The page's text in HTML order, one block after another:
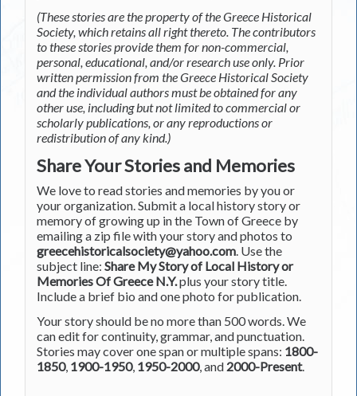
(These stories are the property of the Greece Historical
Society, which retains all right thereto. The contributors
to these stories provide them for non-commercial,
personal, educational, and/or research use only. Prior
written permission from the Greece Historical Society
and the individual authors must be obtained for any
other use, including but not limited to commercial or
scholarly publications, or any reproductions or
redistribution of any kind.)
Share Your Stories and Memories
We love to read stories and memories by you or
your organization. Submit a local history story or
memory of growing up in the Town of Greece by
emailing a zip file with your story and photos to
greecehistoricalsociety@yahoo.com. Use the
subject line: Share My Story of Local History or
Memories Of Greece N.Y.plus your story title.
Include a brief bio and one photo for publication.
Your story should be no more than 500 words. We
can edit for continuity, grammar, and punctuation.
Stories may cover one span or multiple spans: 1800-
1850, 1900-1950, 1950-2000, and 2000-Present.